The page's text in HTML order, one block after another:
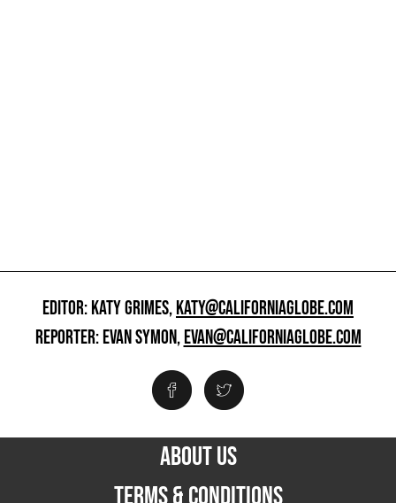
EDITOR: KATY GRIMES,KATY@CALIFORNIAGLOBE.COM
REPORTER: EVAN SYMON,EVAN@CALIFORNIAGLOBE.COM
ABOUT US